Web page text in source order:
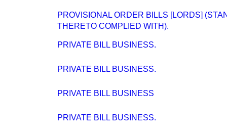
PROVISIONAL ORDER BILLS [LORDS]
THERETO COMPLIED WITH).
PRIVATE BILL BUSINESS.
PRIVATE BILL BUSINESS.
PRIVATE BILL BUSINESS
PRIVATE BILL BUSINESS.